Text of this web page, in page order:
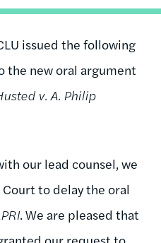
issued the following
the new oral argument
v. A. Philip
our lead counsel, we
to delay the oral
. We are pleased that